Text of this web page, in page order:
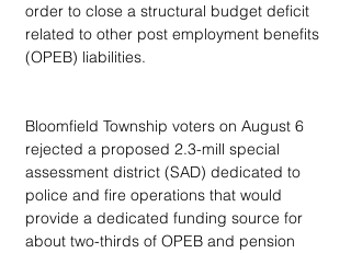
order to close a structural budget deficit
related to other post employment benefits
(OPEB) liabilities.
Bloomfield Township voters on August 6
rejected a proposed 2.3-mill special
assessment district (SAD) dedicated to
police and fire operations that would
provide a dedicated funding source for
about two-thirds of OPEB and pension